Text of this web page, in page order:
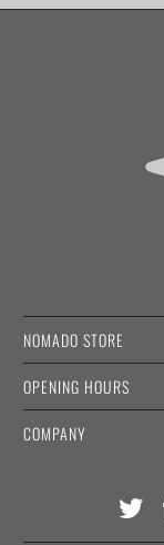
NOMADO STORE
OPENING HOURS
COMPANY